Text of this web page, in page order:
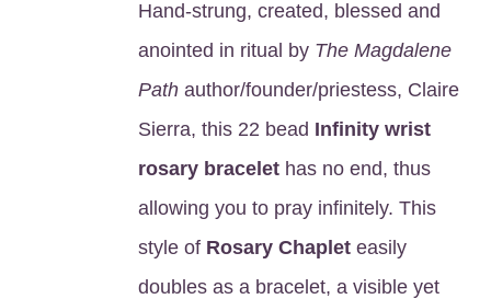
Hand-strung, created, blessed and
anointed in ritual by The Magdalene
Pathauthor/founder/priestess, Claire
Sierra, this 22 bead Infinity wrist
rosary bracelethas no end, thus
allowing you to pray infinitely. This
style of Rosary Chapleteasily
doubles as a bracelet, a visible yet